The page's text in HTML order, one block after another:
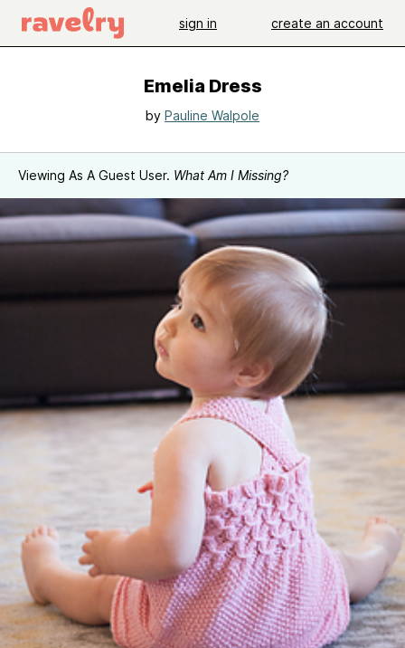
sign in create an account
Emelia Dress
by Pauline Walpole
Viewing As A Guest User. What Am I Missing?